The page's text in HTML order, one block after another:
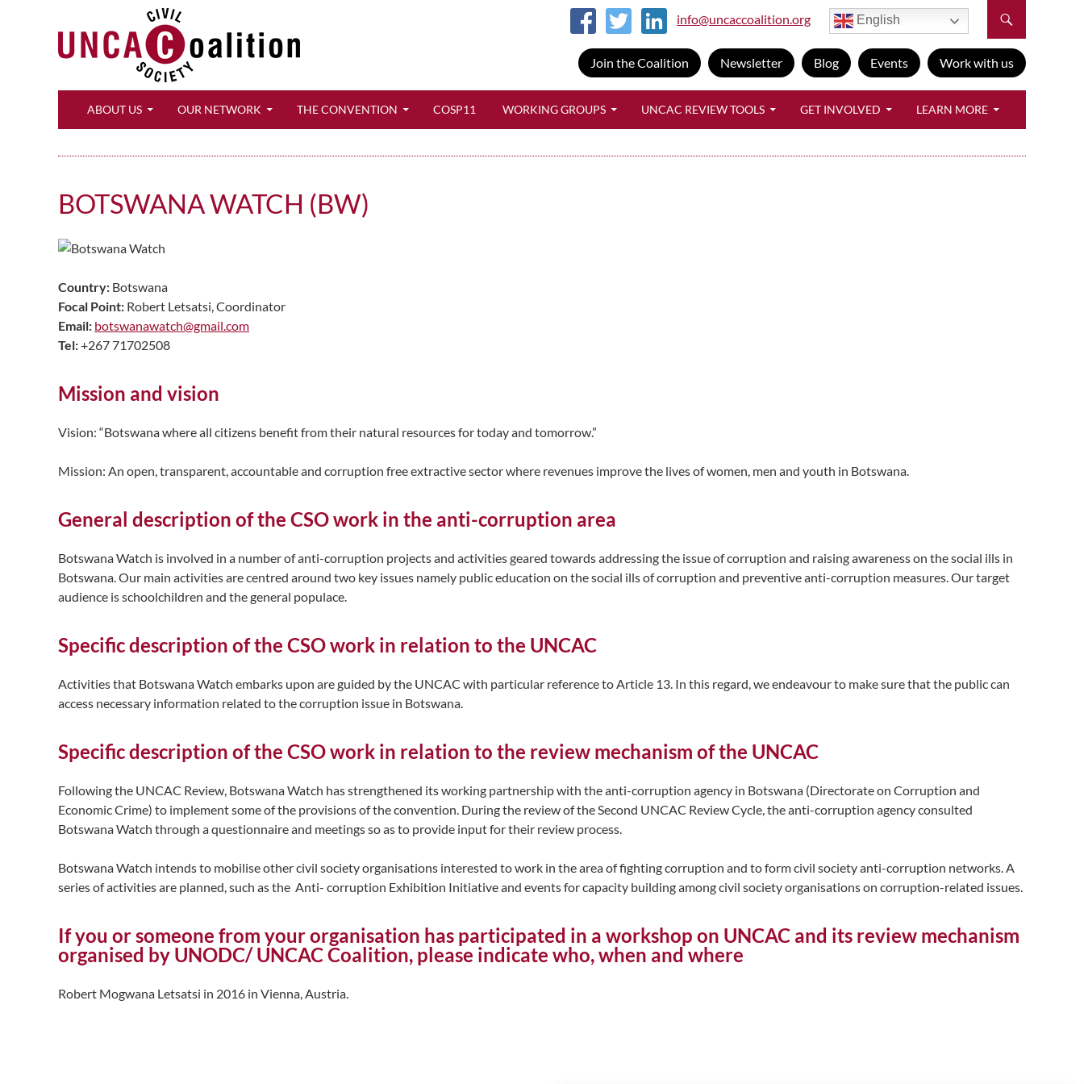
English
info@uncaccoalition.org
Join the Coalition Newsletter Blog Events Work with us
ABOUT US
OUR NETWORK THE CONVENTION COSP11 WORKING GROUPS UNCAC REVIEW TOOLS GET INVOLVED LEARN MORE
BOTSWANA WATCH (BW)
Country: Botswana
Focal Point: Robert Letsatsi, Coordinator
Email: botswanawatch@gmail.com
Tel:+267 71702508
Mission and vision
Vision: “Botswana where all citizens benefit from their natural resources for today and tomorrow.”
Mission: An open, transparent, accountable and corruption free extractive sector where revenues improve the lives of women, men and youth in Botswana.
General description of the CSO work in the anti-corruption area
Botswana Watch is involved in a number of anti-corruption projects and activities geared towards addressing the issue of corruption and raising awareness on the social ills in
Botswana. Our main activities are centred around two key issues namely public education on the social ills of corruption and preventive anti-corruption measures. Our target
audience is schoolchildren and the general populace.
Specific description of the CSO work in relation to the UNCAC
Activities that Botswana Watch embarks upon are guided by the UNCAC with particular reference to Article 13. In this regard, we endeavour to make sure that the public can
access necessary information related to the corruption issue in Botswana.
Specific description of the CSO work in relation to the review mechanism of the UNCAC
Following the UNCAC Review, Botswana Watch has strengthened its working partnership with the anti-corruption agency in Botswana (Directorate on Corruption and
Economic Crime) to implement some of the provisions of the convention. During the review of the Second UNCAC Review Cycle, the anti-corruption agency consulted
Botswana Watch through a questionnaire and meetings so as to provide input for their review process.
Botswana Watch intends to mobilise other civil society organisations interested to work in the area of fighting corruption and to form civil society anti-corruption networks. A
series of activities are planned, such as the Anti- corruption Exhibition Initiative and events for capacity building among civil society organisations on corruption-related issues.
If you or someone from your organisation has participated in a workshop on UNCAC and its review mechanism
organised by UNODC/ UNCAC Coalition, please indicate who, when and where
Robert Mogwana Letsatsi in 2016 in Vienna, Austria.